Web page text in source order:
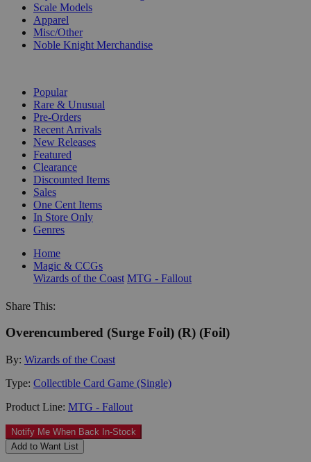
Scale Models
Apparel
Misc/Other
Noble Knight Merchandise
Popular
Rare & Unusual
Pre-Orders
Recent Arrivals
New Releases
Featured
Clearance
Discounted Items
Sales
One Cent Items
In Store Only
Genres
Home
Magic & CCGs
Wizards of the Coast MTG - Fallout
Share This:
Overencumbered (Surge Foil) (R) (Foil)
By: Wizards of the Coast
Type: Collectible Card Game (Single)
Product Line: MTG - Fallout
Notify Me When Back In-Stock
Add to Want List